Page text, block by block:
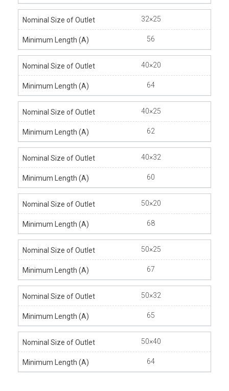
32×25
56
40×20
64
40×25
62
40×32
60
50×20
68
50×25
67
50×32
65
50×40
64